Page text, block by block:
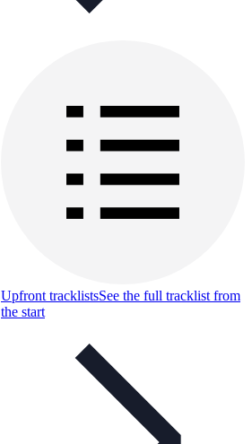
Upfront tracklistsSee the full tracklist from
the start